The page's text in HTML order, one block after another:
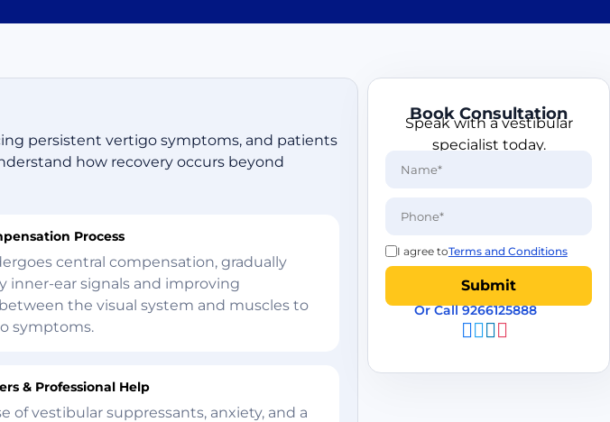
persistent vertigo symptoms, and patients
how recovery occurs beyond
Process
central compensation, gradually
inner-ear signals and improving
the visual system and muscles to
symptoms.
& Professional Help
of vestibular suppressants, anxiety, and a
Book Consultation
Speak with a vestibular
specialist today.
I agree toTerms and Conditions
Or Call 9266125888